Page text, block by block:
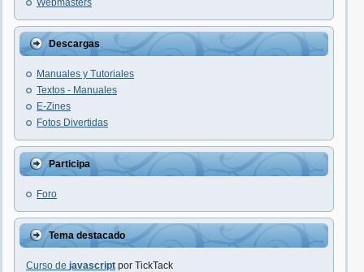
Webmasters
Descargas
Manuales y Tutoriales
Textos - Manuales
E-Zines
Fotos Divertidas
Participa
Foro
Tema destacado
Curso de javascript por TickTack